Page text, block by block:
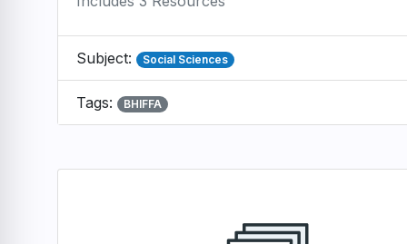
Subject: Social Sciences
Tags: BHIFFA